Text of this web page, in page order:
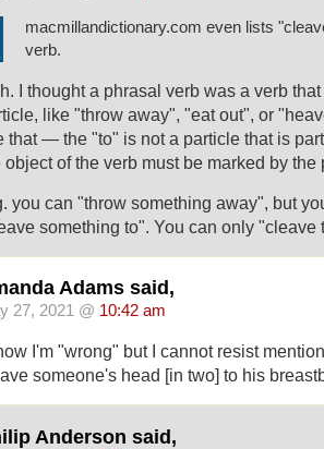
macmillandictionary.com even lists
verb.
I thought a phrasal verb was a verb
like "throw away", "eat out", or
that — the "to" is not a particle that is
object of the verb must be marked by the
you can "throw something away", but
something to". You can only "cleave
Adams said,
27, 2021 @ 10:42 am
I'm "wrong" but I cannot resist
someone's head [in two] to his
Anderson said,